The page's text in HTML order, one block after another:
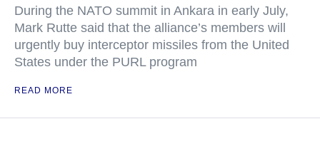
During the NATO summit in Ankara in early July,
Mark Rutte said that the alliance’s members will
urgently buy interceptor missiles from the United
States under the PURL program
READ MORE